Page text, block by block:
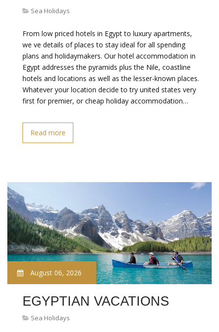
Sea Holidays
From low priced hotels in Egypt to luxury apartments,
we ve details of places to stay ideal for all spending
plans and holidaymakers. Our hotel accommodation in
Egypt addresses the pyramids plus the Nile, coastline
hotels and locations as well as the lesser-known places.
Whatever your location decide to try united states very
first for premier, or cheap holiday accommodation…
Read more
August 06, 2026
EGYPTIAN VACATIONS
Sea Holidays